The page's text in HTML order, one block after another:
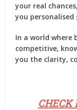
your real chances
you
In a world where
competitive,
you the clarity,
CHECK